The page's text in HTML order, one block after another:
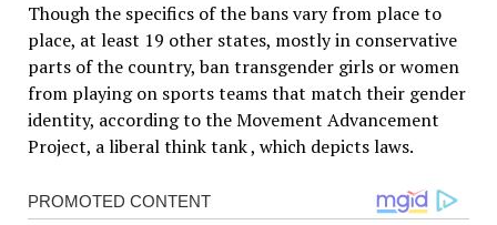
Though the specifics of the bans vary from place to
place, at least 19 other states, mostly in conservative
parts of the country, ban transgender girls or women
from playing on sports teams that match their gender
identity, according to the Movement Advancement
Project, a liberal think tank , which depicts laws.